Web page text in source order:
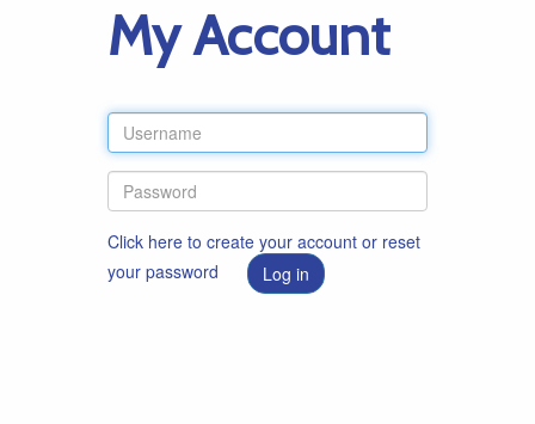
My Account
Click here to create your account or reset
your password